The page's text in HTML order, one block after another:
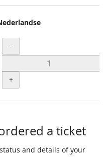
Quantity
-
+
a ticket
and details of your